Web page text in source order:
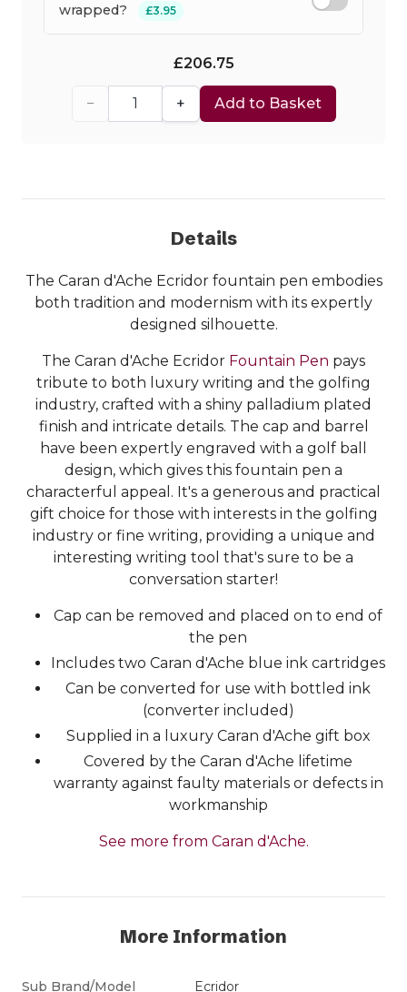
wrapped?
£3.95
£206.75
− + Add to Basket
Details
The Caran d'Ache Ecridor fountain pen embodies
both tradition and modernism with its expertly
designed silhouette.
The Caran d'Ache Ecridor Fountain Pen pays
tribute to both luxury writing and the golfing
industry, crafted with a shiny palladium plated
finish and intricate details. The cap and barrel
have been expertly engraved with a golf ball
design, which gives this fountain pen a
characterful appeal. It's a generous and practical
gift choice for those with interests in the golfing
industry or fine writing, providing a unique and
interesting writing tool that's sure to be a
conversation starter!
Cap can be removed and placed on to end of
the pen
Includes two Caran d'Ache blue ink cartridges
Can be converted for use with bottled ink
(converter included)
Supplied in a luxury Caran d'Ache gift box
Covered by the Caran d'Ache lifetime
warranty against faulty materials or defects in
workmanship
See more from Caran d'Ache.
More Information
Sub Brand/Model Ecridor